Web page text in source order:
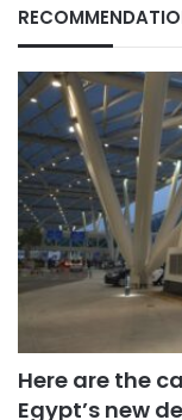
Here are the
Egypt’s new